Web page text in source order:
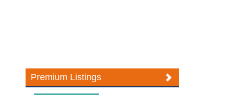
Premium Listings